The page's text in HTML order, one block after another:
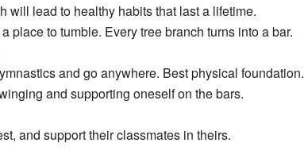
will lead to healthy habits that last a lifetime.
place to tumble. Every tree branch turns into a bar.
and go anywhere. Best physical foundation.
and supporting oneself on the bars.
and support their classmates in theirs.